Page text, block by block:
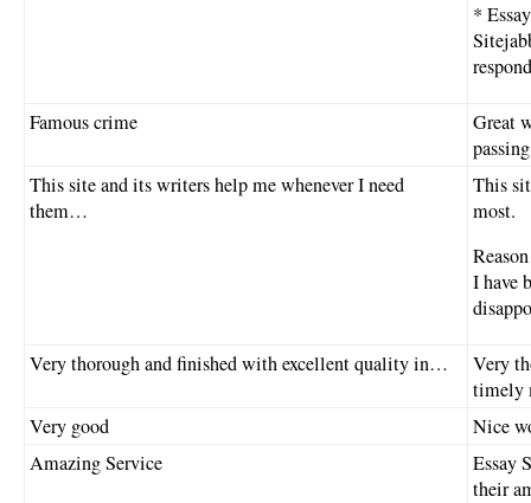
*
respond
Famous crime
Great
This site and its writers help me whenever I need
them…
This
most.
I have
Very thorough and finished with excellent quality in…
Very
timely
Very good
Nice
Amazing Service
Essay
their